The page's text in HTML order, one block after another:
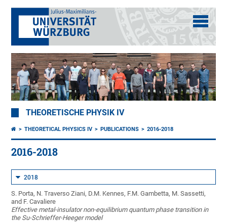
THEORETISCHE PHYSIK IV
THEORETICAL PHYSICS IV PUBLICATIONS 2016-2018
2016-2018
2018
S. Porta, N. Traverso Ziani, D.M. Kennes, F.M. Gambetta, M. Sassetti,
and F. Cavaliere
Effective metal-insulator non-equilibrium quantum phase transition in
the Su-Schrieffer-Heeger model